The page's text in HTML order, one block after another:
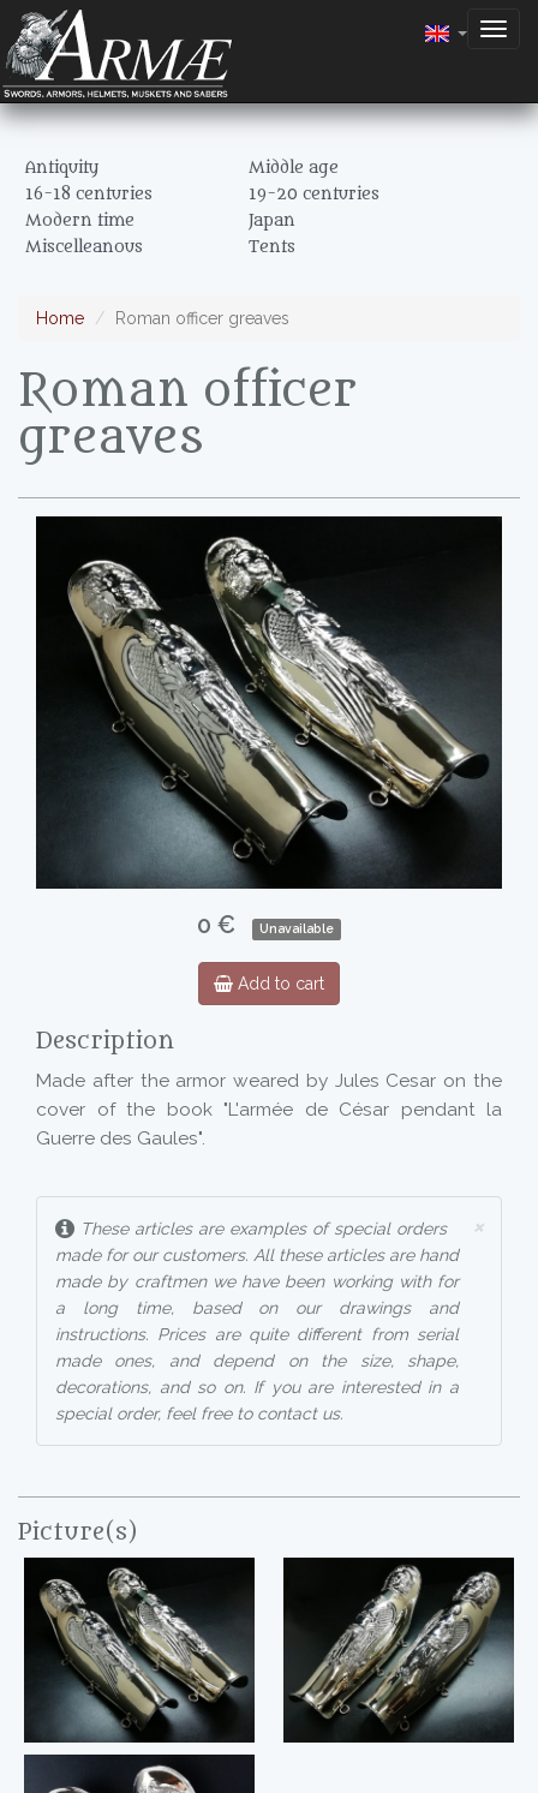
Antiquity
Middle age
16-18 centuries
19-20 centuries
Modern time
Japan
Miscelleanous
Tents
Home Roman officer greaves
Roman officer
greaves
0 € Unavailable
Add to cart
Description
Made after the armor weared by Jules Cesar on the
cover of the book "L'armée de César pendant la
Guerre des Gaules".
×
These articles are examples of special orders
made for our customers. All these articles are hand
made by craftmen we have been working with for
a long time, based on our drawings and
instructions. Prices are quite different from serial
made ones, and depend on the size, shape,
decorations, and so on. If you are interested in a
special order, feel free to contact us.
Picture(s)